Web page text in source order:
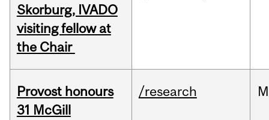
Skorburg, IVADO
visiting fellow at
the Chair
Provost honours
31 McGill
/research